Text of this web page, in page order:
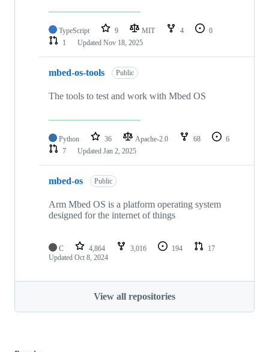
TypeScript 9 MIT 4
0
1
Updated Nov 18, 2025
mbed-os-tools Public
The tools to test and work with Mbed OS
Python 36 Apache-2.0 68
6
7
Updated Jan 2, 2025
mbed-os Public
Arm Mbed OS is a platform operating system
designed for the internet of things
C 4,864 3,016 194
17
Updated Oct 8, 2024
View all repositories